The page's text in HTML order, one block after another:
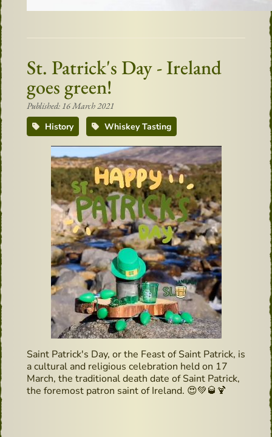
St. Patrick's Day - Ireland
goes green!
Published: 16 March 2021
History
Whiskey Tasting
Saint Patrick's Day, or the Feast of Saint Patrick, is
a cultural and religious celebration held on 17
March, the traditional death date of Saint Patrick,
the foremost patron saint of Ireland. 😍💚🥃 🍹